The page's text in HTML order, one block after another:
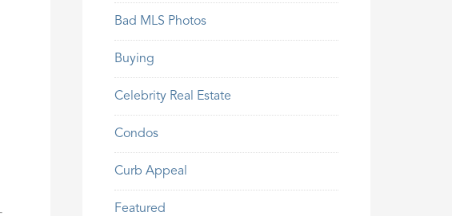
Bad MLS Photos
Buying
Celebrity Real Estate
Condos
Curb Appeal
Featured